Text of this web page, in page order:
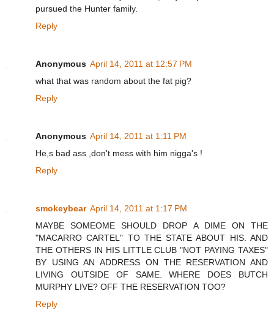
pursued the Hunter family.
Reply
Anonymous April 14, 2011 at 12:57 PM
what that was random about the fat pig?
Reply
Anonymous April 14, 2011 at 1:11 PM
He,s bad ass ,don't mess with him nigga's !
Reply
smokeybear April 14, 2011 at 1:17 PM
MAYBE SOMEOME SHOULD DROP A DIME ON THE
"MACARRO CARTEL" TO THE STATE ABOUT HIS. AND
THE OTHERS IN HIS LITTLE CLUB "NOT PAYING TAXES"
BY USING AN ADDRESS ON THE RESERVATION AND
LIVING OUTSIDE OF SAME. WHERE DOES BUTCH
MURPHY LIVE? OFF THE RESERVATION TOO?
Reply